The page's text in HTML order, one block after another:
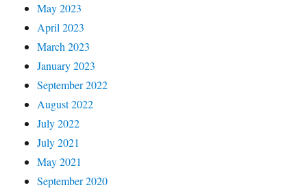
May 2023
April 2023
March 2023
January 2023
September 2022
August 2022
July 2022
July 2021
May 2021
September 2020